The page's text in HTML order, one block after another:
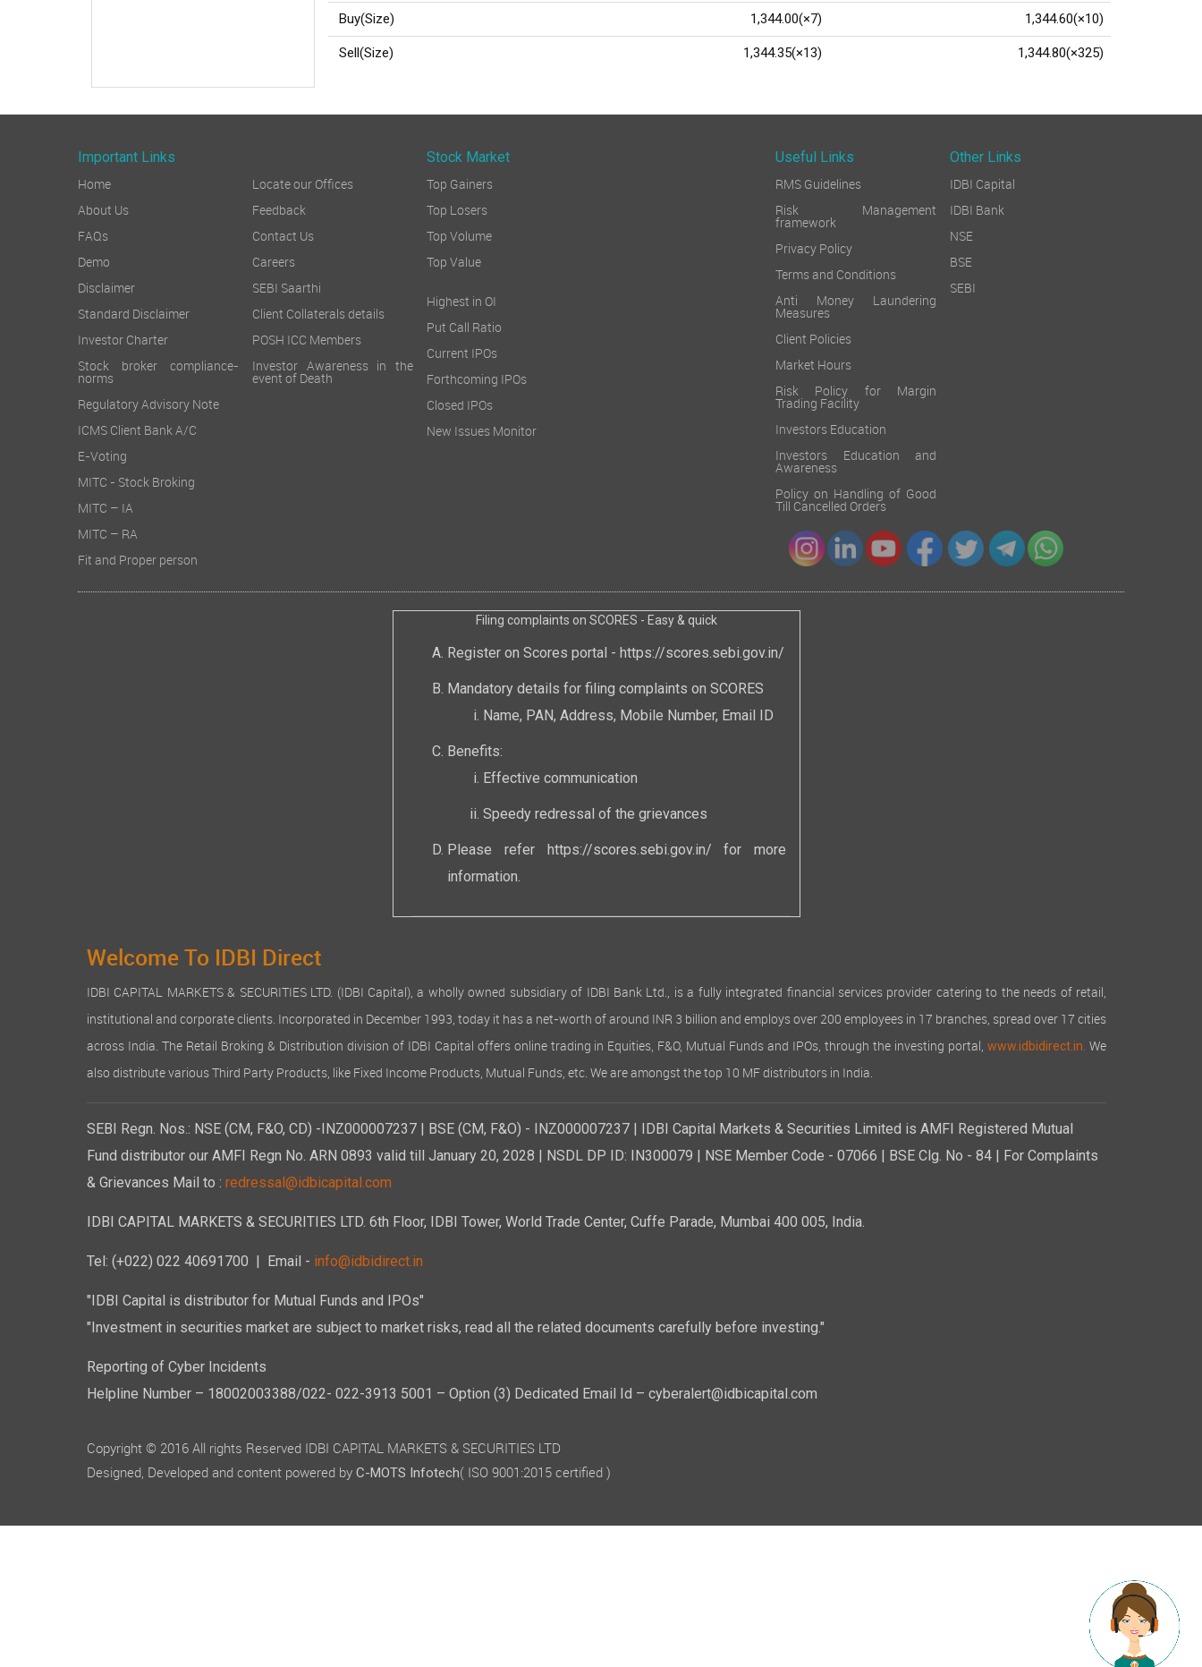
Buy(Size) 1,344.00(×7) 1,344.60(×10)
Sell(Size) 1,344.35(×13) 1,344.80(×325)
Important Links
Home
About Us
FAQs
Demo
Disclaimer
Standard Disclaimer
Investor Charter
Stock broker compliance-
norms
Regulatory Advisory Note
ICMS Client Bank A/C
E-Voting
MITC - Stock Broking
MITC – IA
MITC – RA
Fit and Proper person
Locate our Offices
Feedback
Contact Us
Careers
SEBI Saarthi
Client Collaterals details
POSH ICC Members
Investor Awareness in the
event of Death
Stock Market
Top Gainers
Top Losers
Top Volume
Top Value
Highest in OI
Put Call Ratio
Current IPOs
Forthcoming IPOs
Closed IPOs
New Issues Monitor
Useful Links
Other Links
RMS Guidelines
Risk Management
framework
Privacy Policy
Terms and Conditions
Anti Money Laundering
Measures
Client Policies
Market Hours
Risk Policy for Margin
Trading Facility
Investors Education
Investors Education and
Awareness
Policy on Handling of Good
Till Cancelled Orders
IDBI Capital
IDBI Bank
NSE
BSE
SEBI
Filing complaints on SCORES - Easy & quick
Register on Scores portal - https://scores.sebi.gov.in/
Mandatory details for filing complaints on SCORES
Name, PAN, Address, Mobile Number, Email ID
Benefits:
Effective communication
Speedy redressal of the grievances
Please refer https://scores.sebi.gov.in/ for more
information.
Welcome To IDBI Direct
IDBI CAPITAL MARKETS & SECURITIES LTD. (IDBI Capital), a wholly owned subsidiary of IDBI Bank Ltd., is a fully integrated financial services provider catering to the needs of retail,
institutional and corporate clients. Incorporated in December 1993, today it has a net-worth of around INR 3 billion and employs over 200 employees in 17 branches, spread over 17 cities
across India. The Retail Broking & Distribution division of IDBI Capital offers online trading in Equities, F&O, Mutual Funds and IPOs, through the investing portal,www.idbidirect.in. We
also distribute various Third Party Products, like Fixed Income Products, Mutual Funds, etc. We are amongst the top 10 MF distributors in India.
SEBI Regn. Nos.: NSE (CM, F&O, CD) -INZ000007237 | BSE (CM, F&O) - INZ000007237 | IDBI Capital Markets & Securities Limited is AMFI Registered Mutual
Fund distributor our AMFI Regn No. ARN 0893 valid till January 20, 2028 | NSDL DP ID: IN300079 | NSE Member Code - 07066 | BSE Clg. No - 84 | For Complaints
& Grievances Mail to : redressal@idbicapital.com
IDBI CAPITAL MARKETS & SECURITIES LTD. 6th Floor, IDBI Tower, World Trade Center, Cuffe Parade, Mumbai 400 005, India.
Tel: (+022) 022 40691700 | Email - info@idbidirect.in
"IDBI Capital is distributor for Mutual Funds and IPOs"
"Investment in securities market are subject to market risks, read all the related documents carefully before investing."
Reporting of Cyber Incidents
Helpline Number – 18002003388/022- 022-3913 5001 – Option (3) Dedicated Email Id – cyberalert@idbicapital.com
Copyright © 2016 All rights Reserved IDBI CAPITAL MARKETS & SECURITIES LTD
Designed, Developed and content powered by C-MOTS Infotech( ISO 9001:2015 certified )